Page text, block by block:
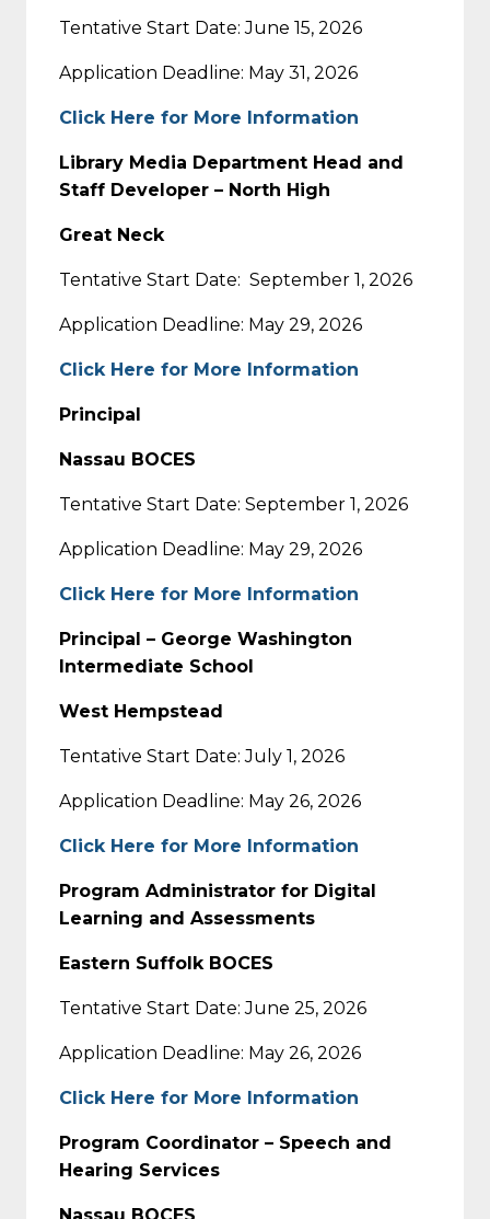
Tentative Start Date: June 15, 2026
Application Deadline: May 31, 2026
Click Here for More Information
Library Media Department Head and
Staff Developer – North High
Great Neck
Tentative Start Date: September 1, 2026
Application Deadline: May 29, 2026
Click Here for More Information
Principal
Nassau BOCES
Tentative Start Date: September 1, 2026
Application Deadline: May 29, 2026
Click Here for More Information
Principal – George Washington
Intermediate School
West Hempstead
Tentative Start Date: July 1, 2026
Application Deadline: May 26, 2026
Click Here for More Information
Program Administrator for Digital
Learning and Assessments
Eastern Suffolk BOCES
Tentative Start Date: June 25, 2026
Application Deadline: May 26, 2026
Click Here for More Information
Program Coordinator – Speech and
Hearing Services